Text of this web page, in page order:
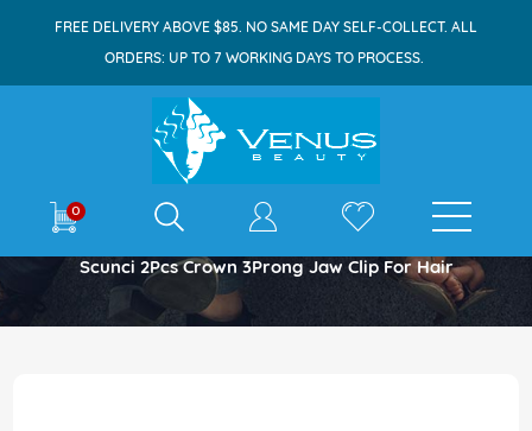
FREE DELIVERY ABOVE $85. NO SAME DAY SELF-COLLECT. ALL
ORDERS: UP TO 7 WORKING DAYS TO PROCESS.
0 E-shop
Home
Scunci 2Pcs Crown 3Prong Jaw Clip For Hair